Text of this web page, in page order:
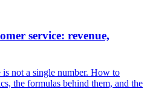
service: revenue,
not a single number. How to
the formulas behind them, and the